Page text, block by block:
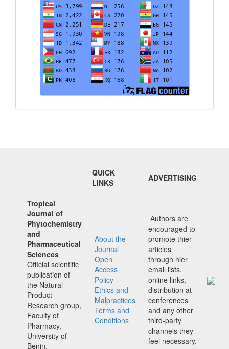
QUICK
LINKS
ADVERTISING
Tropical
Journal of
Phytochemistry
and
Pharmaceutical
Sciences
Official scientific
publication of
the Natural
Product
Research group,
Faculty of
Pharmacy,
University of
Benin,
About the
Journal
Open
Access
Policy
Ethics and
Malpractices
Terms and
Conditions
Authors are
encouraged to
promote thier
articles
through hier
email lists,
online links,
distribution at
conferences
and any other
third-party
channels they
feel necessary.